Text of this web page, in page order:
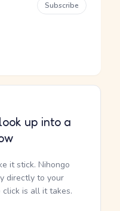
Subscribe
up into a
it stick. Nihongo
directly to your
is all it takes.